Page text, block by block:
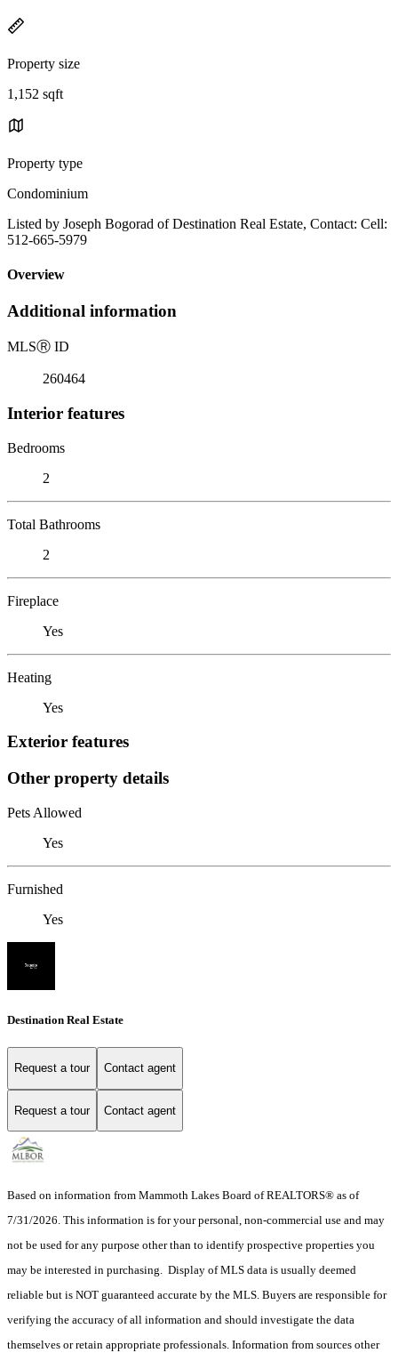
Property size
1,152 sqft
Property type
Condominium
Listed by Joseph Bogorad of Destination Real Estate, Contact: Cell:
512-665-5979
Overview
Additional information
MLSⓇ ID
260464
Interior features
Bedrooms
2
Total Bathrooms
2
Fireplace
Yes
Heating
Yes
Exterior features
Other property details
Pets Allowed
Yes
Furnished
Yes
Destination Real Estate
Request a tour Contact agent
Request a tour Contact agent
Based on information from Mammoth Lakes Board of REALTORS® as of
7/31/2026. This information is for your personal, non-commercial use and may
not be used for any purpose other than to identify prospective properties you
may be interested in purchasing. Display of MLS data is usually deemed
reliable but is NOT guaranteed accurate by the MLS. Buyers are responsible for
verifying the accuracy of all information and should investigate the data
themselves or retain appropriate professionals. Information from sources other